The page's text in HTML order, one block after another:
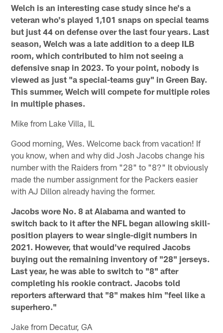
Welch is an interesting case study since he's a
veteran who's played 1,101 snaps on special teams
but just 44 on defense over the last four years. Last
season, Welch was a late addition to a deep ILB
room, which contributed to him not seeing a
defensive snap in 2023. To your point, nobody is
viewed as just "a special-teams guy" in Green Bay.
This summer, Welch will compete for multiple roles
in multiple phases.
Mike from Lake Villa, IL
Good morning, Wes. Welcome back from vacation! If
you know, when and why did Josh Jacobs change his
number with the Raiders from "28" to "8?" It obviously
made the number assignment for the Packers easier
with AJ Dillon already having the former.
Jacobs wore No. 8 at Alabama and wanted to
switch back to it after the NFL began allowing skill-
position players to wear single-digit numbers in
2021. However, that would've required Jacobs
buying out the remaining inventory of "28" jerseys.
Last year, he was able to switch to "8" after
completing his rookie contract. Jacobs told
reporters afterward that "8" makes him "feel like a
superhero."
Jake from Decatur, GA